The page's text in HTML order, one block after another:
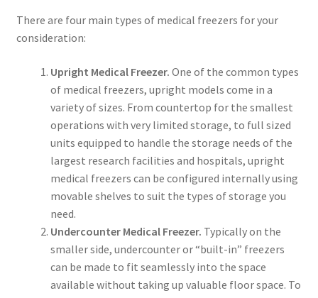
There are four main types of medical freezers for your
consideration:
Upright Medical Freezer. One of the common types
of medical freezers, upright models come in a
variety of sizes. From countertop for the smallest
operations with very limited storage, to full sized
units equipped to handle the storage needs of the
largest research facilities and hospitals, upright
medical freezers can be configured internally using
movable shelves to suit the types of storage you
need.
Undercounter Medical Freezer. Typically on the
smaller side, undercounter or “built-in” freezers
can be made to fit seamlessly into the space
available without taking up valuable floor space. To